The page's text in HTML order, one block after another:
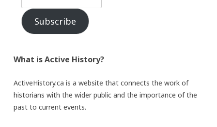
Subscribe
What is Active History?
ActiveHistory.ca is a website that connects the work of
historians with the wider public and the importance of the
past to current events.